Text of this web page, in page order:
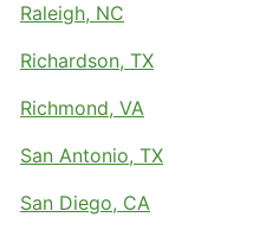
Raleigh, NC
Richardson, TX
Richmond, VA
San Antonio, TX
San Diego, CA